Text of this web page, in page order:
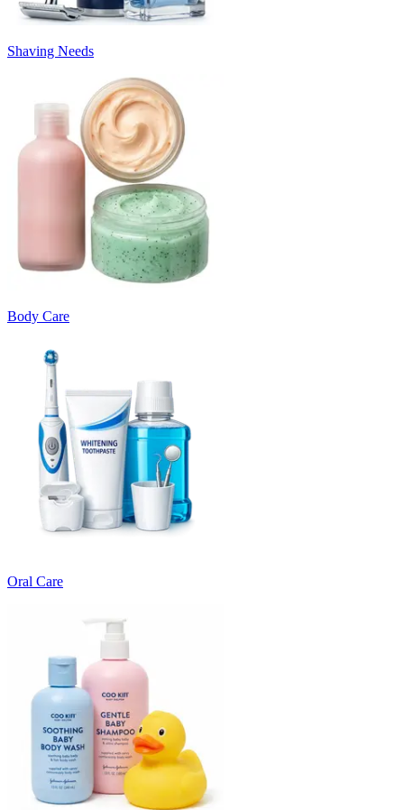
Shaving Needs
Body Care
Oral Care